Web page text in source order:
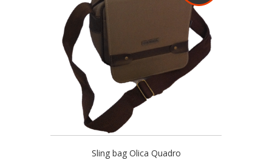
Sling bag Olica Quadro